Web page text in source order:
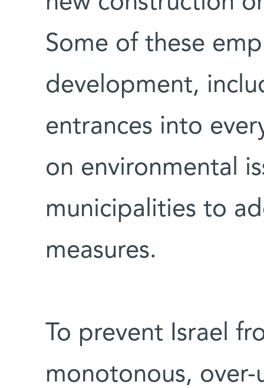
Some of these
development,
entrances into
on environmental
municipalities to
measures.
To prevent Israel
monotonous, over-